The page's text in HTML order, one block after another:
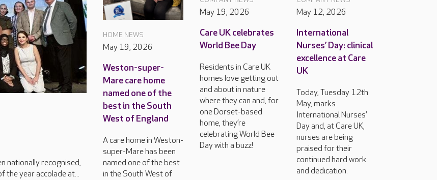
nationally recognised,
the year accolade at...
HOME NEWS
May 19, 2026
Weston-super-
Mare care home
named one of the
best in the South
West of England
A care home in Weston-
super-Mare has been
named one of the best
in the South West of
May 19, 2026
Care UK celebrates
World Bee Day
Residents in Care UK
homes love getting out
and about in nature
where they can and, for
one Dorset-based
home, they’re
celebrating World Bee
Day with a buzz!
May 12, 2026
International
Nurses’ Day: clinical
excellence at Care
UK
Today, Tuesday 12th
May, marks
International Nurses’
Day and, at Care UK,
nurses are being
praised for their
continued hard work
and dedication.